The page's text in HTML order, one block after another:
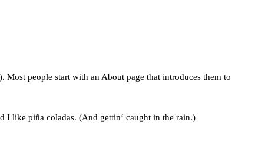
people start with an About page that introduces them to
I like piña coladas. (And gettin‘ caught in the rain.)